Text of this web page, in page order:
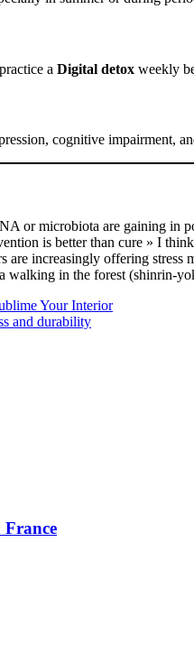
a Digital detox weekly
cognitive impairment,
or microbiota are gaining in
is better than cure » I
are increasingly offering stress
walking in the forest (shinrin-
Your Interior
and durability
France